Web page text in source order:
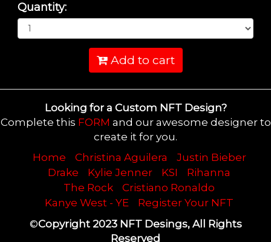
Quantity:
Add to cart
Looking for a Custom NFT Design?
Complete this FORM and our awesome designer to
create it for you.
Home
Christina Aguilera
Justin Bieber
Drake
Kylie Jenner KSI
Rihanna
The Rock
Cristiano Ronaldo
Kanye West - YE
Register Your NFT
©Copyright 2023 NFT Desings, All Rights
Reserved